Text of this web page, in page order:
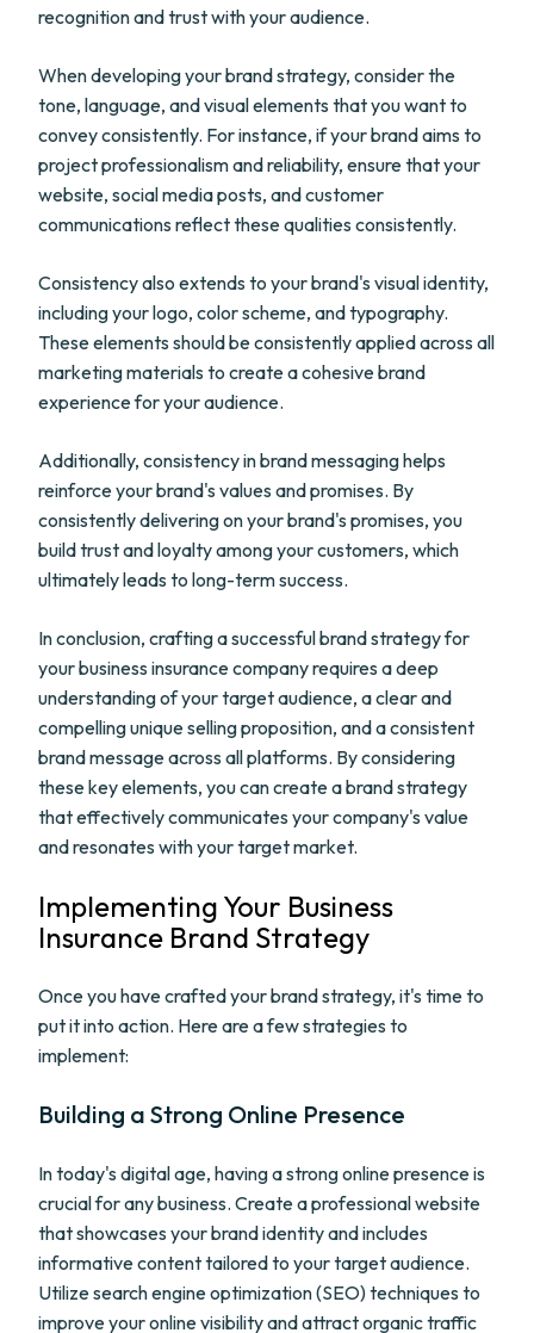
recognition and trust with your audience.
When developing your brand strategy, consider the
tone, language, and visual elements that you want to
convey consistently. For instance, if your brand aims to
project professionalism and reliability, ensure that your
website, social media posts, and customer
communications reflect these qualities consistently.
Consistency also extends to your brand's visual identity,
including your logo, color scheme, and typography.
These elements should be consistently applied across all
marketing materials to create a cohesive brand
experience for your audience.
Additionally, consistency in brand messaging helps
reinforce your brand's values and promises. By
consistently delivering on your brand's promises, you
build trust and loyalty among your customers, which
ultimately leads to long-term success.
In conclusion, crafting a successful brand strategy for
your business insurance company requires a deep
understanding of your target audience, a clear and
compelling unique selling proposition, and a consistent
brand message across all platforms. By considering
these key elements, you can create a brand strategy
that effectively communicates your company's value
and resonates with your target market.
Implementing Your Business
Insurance Brand Strategy
Once you have crafted your brand strategy, it's time to
put it into action. Here are a few strategies to
implement:
Building a Strong Online Presence
In today's digital age, having a strong online presence is
crucial for any business. Create a professional website
that showcases your brand identity and includes
informative content tailored to your target audience.
Utilize search engine optimization (SEO) techniques to
improve your online visibility and attract organic traffic